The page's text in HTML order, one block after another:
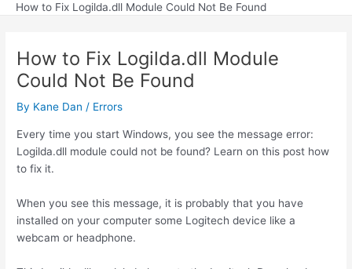
How to Fix Logilda.dll Module Could Not Be Found
How to Fix Logilda.dll Module
Could Not Be Found
By Kane Dan / Errors
Every time you start Windows, you see the message error:
Logilda.dll module could not be found? Learn on this post how
to fix it.
When you see this message, it is probably that you have
installed on your computer some Logitech device like a
webcam or headphone.